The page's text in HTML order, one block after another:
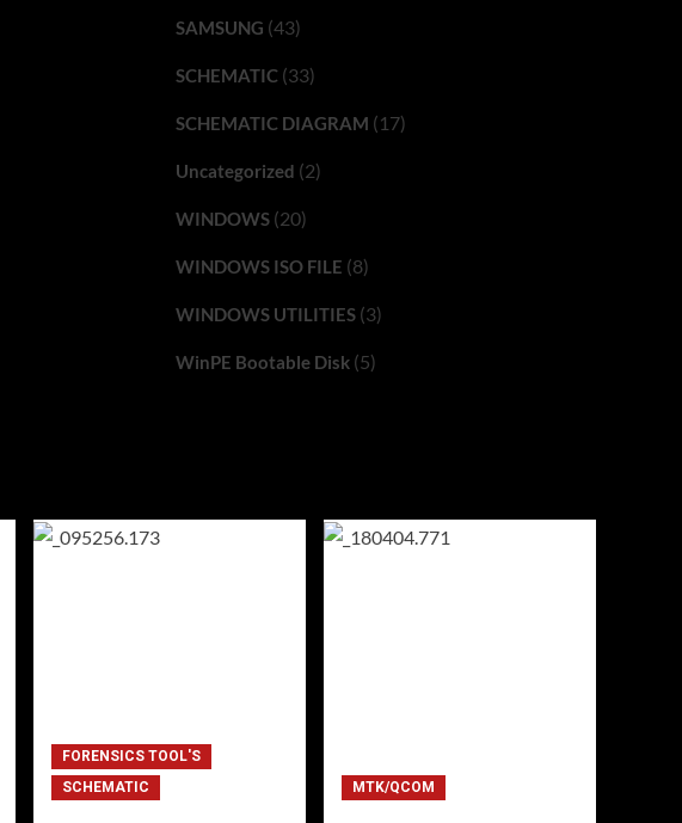
SAMSUNG (43)
SCHEMATIC(33)
SCHEMATIC DIAGRAM (17)
Uncategorized (2)
WINDOWS(20)
WINDOWS ISO FILE (8)
WINDOWS UTILITIES(3)
WinPE Bootable Disk(5)
FORENSICS TOOL'S
SCHEMATIC
MTK/QCOM